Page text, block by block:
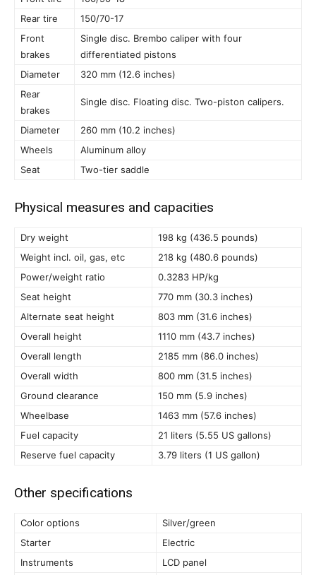
Rear tire
150/70-17
Front
brakes
Single disc. Brembo caliper with four
differentiated pistons
Diameter
320 mm (12.6 inches)
Rear
brakes
Single disc. Floating disc. Two-piston calipers.
Diameter
260 mm (10.2 inches)
Wheels
Aluminum alloy
Seat
Two-tier saddle
Physical measures and capacities
Dry weight
198 kg (436.5 pounds)
Weight incl. oil, gas, etc
218 kg (480.6 pounds)
Power/weight ratio
0.3283 HP/kg
Seat height
770 mm (30.3 inches)
Alternate seat height
803 mm (31.6 inches)
Overall height
1110 mm (43.7 inches)
Overall length
2185 mm (86.0 inches)
Overall width
800 mm (31.5 inches)
Ground clearance
150 mm (5.9 inches)
Wheelbase
1463 mm (57.6 inches)
Fuel capacity
21 liters (5.55 US gallons)
Reserve fuel capacity
3.79 liters (1 US gallon)
Other specifications
Color options
Silver/green
Starter
Electric
Instruments
LCD panel